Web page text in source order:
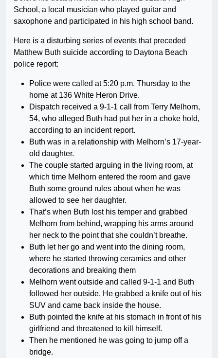
School, a local musician who played guitar and
saxophone and participated in his high school band.
Here is a disturbing series of events that preceded
Matthew Buth suicide according to Daytona Beach
police report:
Police were called at 5:20 p.m. Thursday to the
home at 136 White Heron Drive.
Dispatch received a 9-1-1 call from Terry Melhorn,
54, who alleged Buth had put her in a choke hold,
according to an incident report.
Buth was in a relationship with Melhorn’s 17-year-
old daughter.
The couple started arguing in the living room, at
which time Melhorn entered the room and gave
Buth some ground rules about when he was
allowed to see her daughter.
That’s when Buth lost his temper and grabbed
Melhorn from behind, wrapping his arms around
her neck to the point that she couldn’t breathe.
Buth let her go and went into the dining room,
where he started throwing ceramics and other
decorations and breaking them
Melhorn went outside and called 9-1-1 and Buth
followed her outside. He grabbed a knife out of his
SUV and came back inside the house.
Buth pointed the knife at his stomach in front of his
girlfriend and threatened to kill himself.
Then he mentioned he was going to jump off a
bridge.